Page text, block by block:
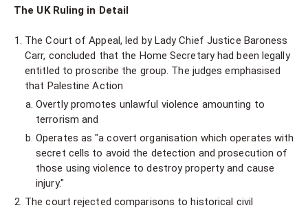
The UK Ruling in Detail
The Court of Appeal, led by Lady Chief Justice Baroness
Carr, concluded that the Home Secretary had been legally
entitled to proscribe the group. The judges emphasised
that Palestine Action
Overtly promotes unlawful violence amounting to
terrorism and
Operates as "a covert organisation which operates with
secret cells to avoid the detection and prosecution of
those using violence to destroy property and cause
injury."
The court rejected comparisons to historical civil